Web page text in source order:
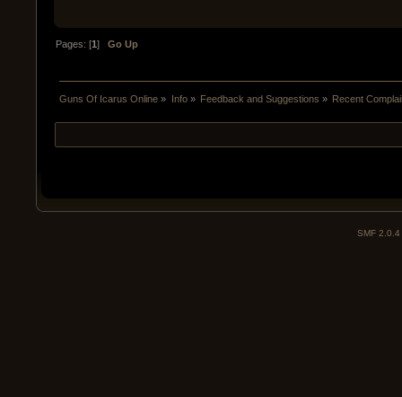
Pages: [1]Go Up
Guns Of Icarus Online » Info» Feedback and Suggestions » Recent
SMF 2.0.4